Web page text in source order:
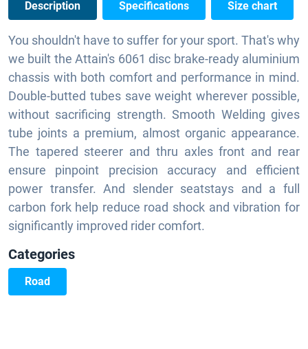
Description Specifications Size chart
You shouldn't have to suffer for your sport. That's why
we built the Attain's 6061 disc brake-ready aluminium
chassis with both comfort and performance in mind.
Double-butted tubes save weight wherever possible,
without sacrificing strength. Smooth Welding gives
tube joints a premium, almost organic appearance.
The tapered steerer and thru axles front and rear
ensure pinpoint precision accuracy and efficient
power transfer. And slender seatstays and a full
carbon fork help reduce road shock and vibration for
significantly improved rider comfort.
Categories
Road